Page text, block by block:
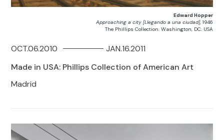
Edward Hopper
Approaching a city [Llegando a una ciudad], 1946
The Phillips Collection. Washington, DC. USA
Made in USA: Phillips Collection of American Art
Madrid
OCT.06.2010 JAN.16.2011